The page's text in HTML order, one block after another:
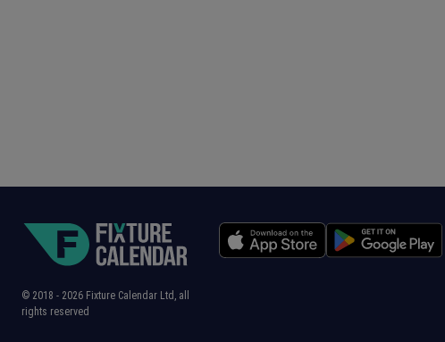
© 2018 - 2026 Fixture Calendar Ltd, all
rights reserved